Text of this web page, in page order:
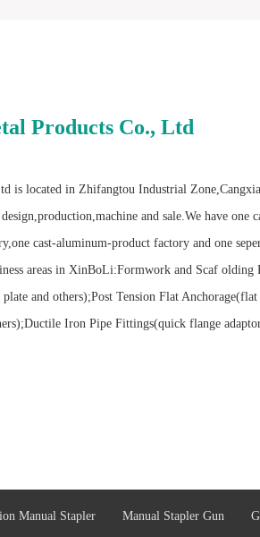
Products Co., Ltd
is located in Zhifangtou Industrial
and sale.We have one
cast-aluminum-product factory and one
areas in XinBoLi:Formwork and Scaf olding
and others);Post Tension Flat Anchorage(flat
Iron Pipe Fittings(quick flange
Manual Stapler Manual Stapler Gun